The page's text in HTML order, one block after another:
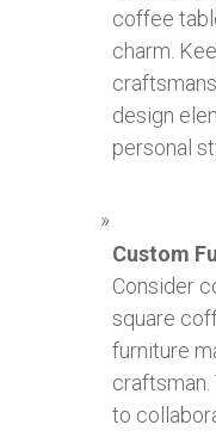
coffee
charm.
design
personal
Custom
Consider
square
furniture
to